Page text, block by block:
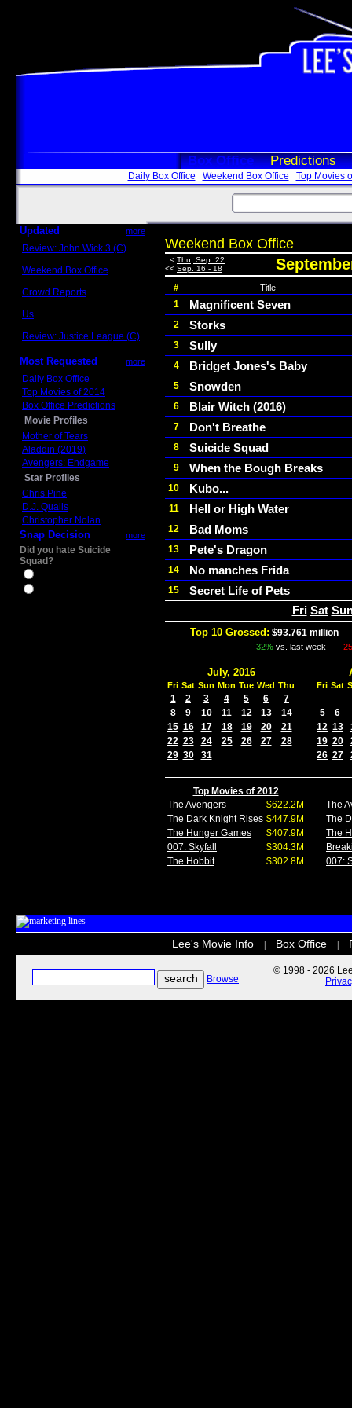
Box Office Predictions
Daily Box Office Weekend Box Office Top Movies
Updated more
Review: John Wick 3 (C)
Weekend Box Office
Crowd Reports
Us
Review: Justice League (C)
Most Requested more
Daily Box Office
Top Movies of 2014
Box Office Predictions
Movie Profiles
Mother of Tears
Aladdin (2019)
Avengers: Endgame
Star Profiles
Chris Pine
D.J. Qualls
Christopher Nolan
Snap Decision more
Did you hate Suicide
Squad?
Weekend Box Office
< Thu, Sep. 22
<< Sep. 16 - 18
# Title
1 Magnificent Seven
2 Storks
3 Sully
4 Bridget Jones's Baby
5 Snowden
6 Blair Witch (2016)
7 Don't Breathe
8 Suicide Squad
9 When the Bough Breaks
10 Kubo...
11 Hell or High Water
12 Bad Moms
13 Pete's Dragon
14 No manches Frida
15
Secret Life of Pets
Fri Sat
Top 10 Grossed: $93.761 millionIn
32% vs. last week -
July, 2016
Fri Sat Sun Mon Tue Wed Thu
1 2 3 4 5 6
7
8
9 10 11 12 13
14
15 16 17 18 19 20
21
22 23 24 25 26 27
28
29 30 31
Fri Sat
5
6
12 13
19 20
26 27
Top Movies of 2012
The Avengers
$622.2M
The Dark Knight Rises $447.9M
The Hunger Games
$407.9M
007: Skyfall
$304.3M
The Hobbit
$302.8M
The
The
The
007:
Lee's Movie Info Box Office
Browse
© 1998 - 2026